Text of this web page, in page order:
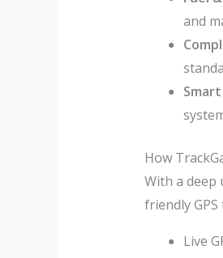
and
How
With a
friendly
Live